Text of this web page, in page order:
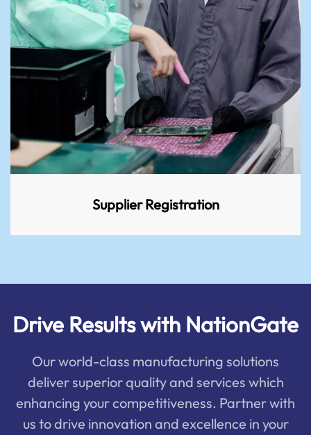
Supplier Registration
Drive Results with NationGate
Our world-class manufacturing solutions
deliver superior quality and services which
enhancing your competitiveness. Partner with
us to drive innovation and excellence in your